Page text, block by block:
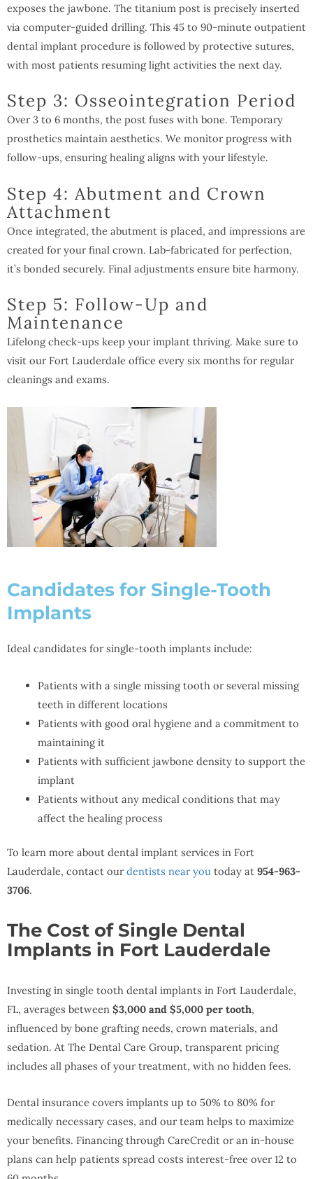
exposes the jawbone. The titanium post is precisely inserted
via computer-guided drilling. This 45 to 90-minute outpatient
dental implant procedure is followed by protective sutures,
with most patients resuming light activities the next day.
Step 3: Osseointegration Period
Over 3 to 6 months, the post fuses with bone. Temporary
prosthetics maintain aesthetics. We monitor progress with
follow-ups, ensuring healing aligns with your lifestyle.
Step 4: Abutment and Crown
Attachment
Once integrated, the abutment is placed, and impressions are
created for your final crown. Lab-fabricated for perfection,
it’s bonded securely. Final adjustments ensure bite harmony.
Step 5: Follow-Up and
Maintenance
Lifelong check-ups keep your implant thriving. Make sure to
visit our Fort Lauderdale office every six months for regular
cleanings and exams.
Candidates for Single-Tooth
Implants
Ideal candidates for single-tooth implants include:
Patients with a single missing tooth or several missing
teeth in different locations
Patients with good oral hygiene and a commitment to
maintaining it
Patients with sufficient jawbone density to support the
implant
Patients without any medical conditions that may
affect the healing process
To learn more about dental implant services in Fort
Lauderdale, contact our dentists near you today at 954-963-
3706.
The Cost of Single Dental
Implants in Fort Lauderdale
Investing in single tooth dental implants in Fort Lauderdale,
FL, averages between $3,000 and $5,000 per tooth,
influenced by bone grafting needs, crown materials, and
sedation. At The Dental Care Group, transparent pricing
includes all phases of your treatment, with no hidden fees.
Dental insurance covers implants up to 50% to 80% for
medically necessary cases, and our team helps to maximize
your benefits. Financing through CareCredit or an in-house
plans can help patients spread costs interest-free over 12 to